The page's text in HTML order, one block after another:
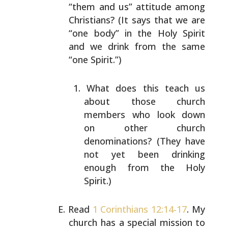
“them and us” attitude among
Christians? (It says that we are
“one body” in the Holy Spirit
and we drink from the same
“one Spirit.”)
What does this teach us
about those church
members who look down
on other church
denominations? (Theyhave
not yet been drinking
enough from the Holy
Spirit.)
Read 1 Corinthians 12:14-17. My
church has a special mission to